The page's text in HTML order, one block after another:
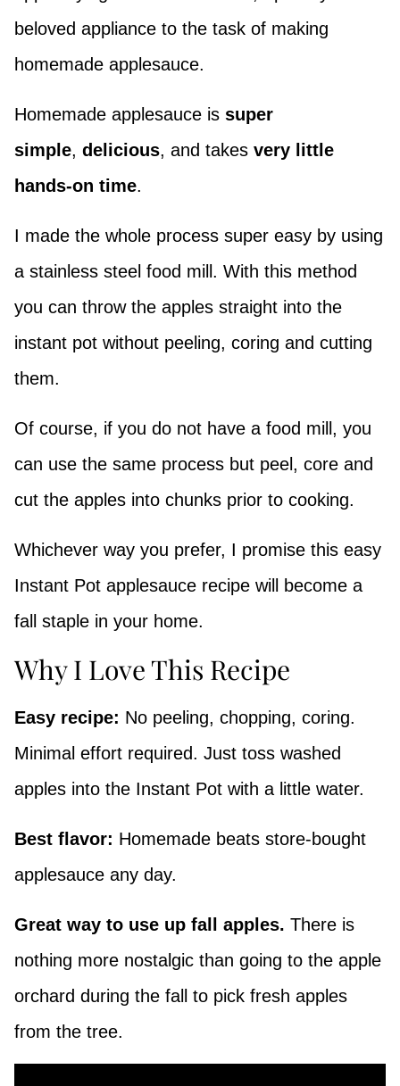
beloved appliance to the task of making
homemade applesauce.
Homemade applesauce is super
simple, delicious, and takes very little
hands-on time.
I made the whole process super easy by using
a stainless steel food mill. With this method
you can throw the apples straight into the
instant pot without peeling, coring and cutting
them.
Of course, if you do not have a food mill, you
can use the same process but peel, core and
cut the apples into chunks prior to cooking.
Whichever way you prefer, I promise this easy
Instant Pot applesauce recipe will become a
fall staple in your home.
Why I Love This Recipe
Easy recipe: No peeling, chopping, coring.
Minimal effort required. Just toss washed
apples into the Instant Pot with a little water.
Best flavor: Homemade beats store-bought
applesauce any day.
Great way to use up fall apples. There is
nothing more nostalgic than going to the apple
orchard during the fall to pick fresh apples
from the tree.